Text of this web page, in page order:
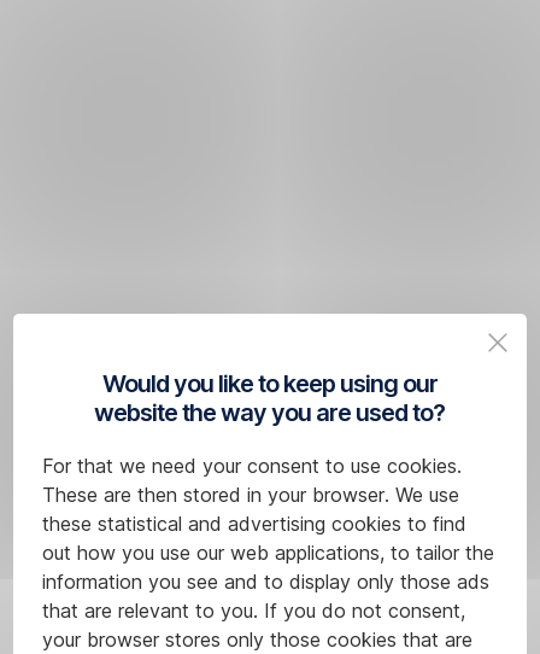
Would you like to keep using our
website the way you are used to?
For that we need your consent to use cookies.
These are then stored in your browser. We use
these statistical and advertising cookies to find
out how you use our web applications, to tailor the
information you see and to display only those ads
that are relevant to you. If you do not consent,
your browser stores only those cookies that are